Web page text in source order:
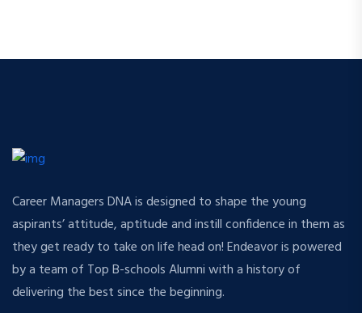
Career Managers DNA is designed to shape the young
aspirants’ attitude, aptitude and instill confidence in them as
they get ready to take on life head on! Endeavor is powered
by a team of Top B-schools Alumni with a history of
delivering the best since the beginning.